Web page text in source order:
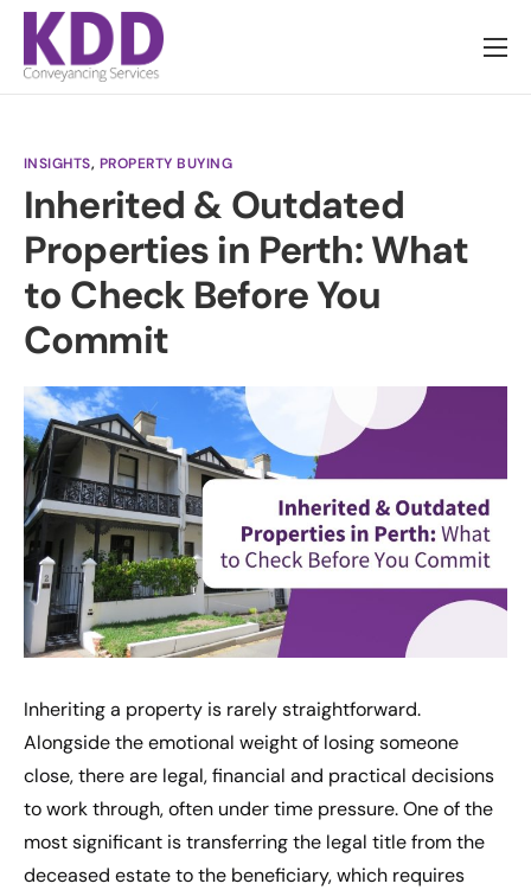
About us
Pricing
News
Contact
INSIGHTS, PROPERTY BUYING
Inherited & Outdated
Properties in Perth: What
to Check Before You
Commit
Inheriting a property is rarely straightforward.
Alongside the emotional weight of losing someone
close, there are legal, financial and practical decisions
to work through, often under time pressure. One of the
most significant is transferring the legal title from the
deceased estate to the beneficiary, which requires